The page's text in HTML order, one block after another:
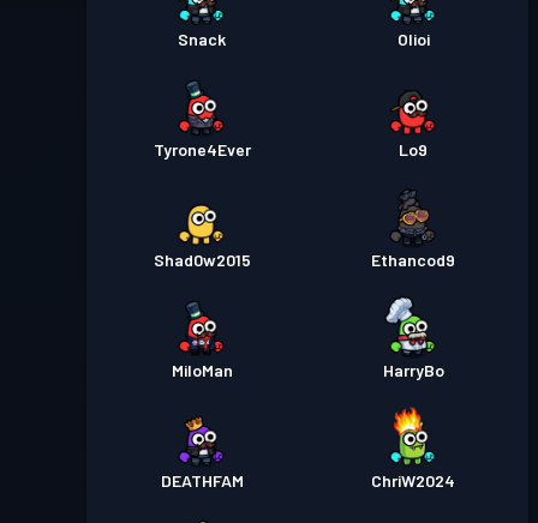
Snack Olioi
Tyrone4Ever Lo9
Shad0w2015 Ethancod9
MiloMan HarryBo
DEATHFAM ChriW2024